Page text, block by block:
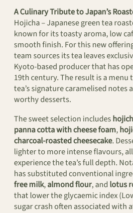
A Culinary Tribute to Japan’s
Hojicha – Japanese green tea
known for its toasty aroma, low
smooth finish. For this new
team sources its tea leaves
Kyoto-based producer that has
19th century. The result is a
tea’s signature caramelised notes
worthy desserts.
The sweet selection includes
panna cotta with cheese foam,
charcoal-roasted cheesecake.
lighter to more intense flavours,
experience the tea’s full depth.
has substituted conventional
free milk,almond flour, and lotus
that lower the glycaemic index
sugar crash often associated with